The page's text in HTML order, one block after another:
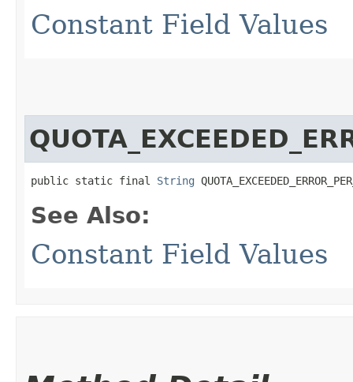
Constant Field Values
public static final String
See Also:
Constant Field Values